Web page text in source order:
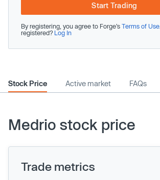
Start Trading
By registering, you agree to Forge’s Terms of Use
registered? Log In
Stock Price Active market FAQs
Medrio stock price
Trade metrics